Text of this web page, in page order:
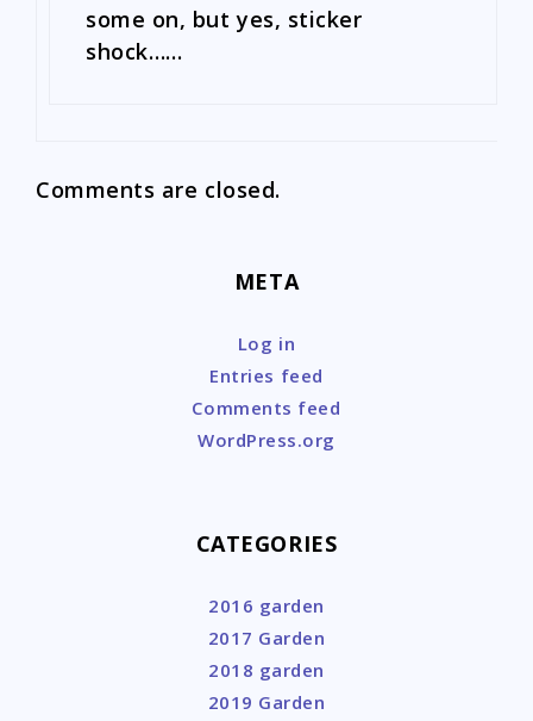
some on, but yes, sticker
shock……
Comments are closed.
META
Log in
Entries feed
Comments feed
WordPress.org
CATEGORIES
2016 garden
2017 Garden
2018 garden
2019 Garden